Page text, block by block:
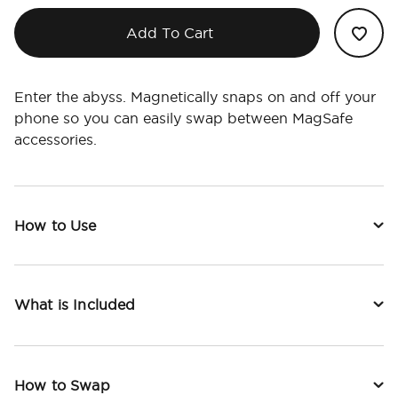
Add To Cart
Enter the abyss. Magnetically snaps on and off your
phone so you can easily swap between MagSafe
accessories.
How to Use
What is Included
How to Swap